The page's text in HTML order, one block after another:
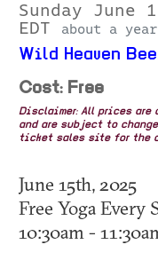
Sunday June
EDT
about a
Wild Heaven
Cost: Free
Disclaimer: All prices
and are subject to
ticket sales site for the
June 15th, 2025
Free Yoga Every
10:30am -